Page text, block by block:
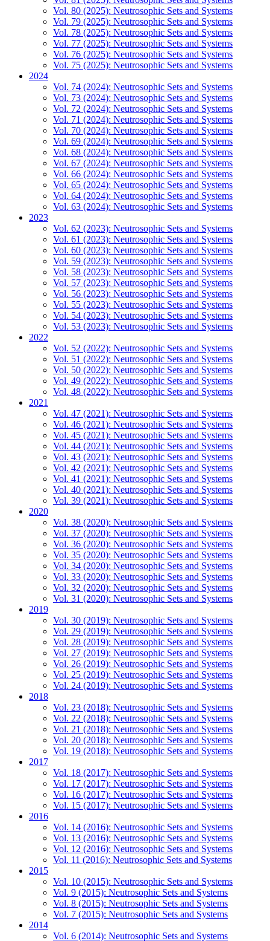
Vol. 80 (2025): Neutrosophic Sets and Systems
Vol. 79 (2025): Neutrosophic Sets and Systems
Vol. 78 (2025): Neutrosophic Sets and Systems
Vol. 77 (2025): Neutrosophic Sets and Systems
Vol. 76 (2025): Neutrosophic Sets and Systems
Vol. 75 (2025): Neutrosophic Sets and Systems
2024
Vol. 74 (2024): Neutrosophic Sets and Systems
Vol. 73 (2024): Neutrosophic Sets and Systems
Vol. 72 (2024): Neutrosophic Sets and Systems
Vol. 71 (2024): Neutrosophic Sets and Systems
Vol. 70 (2024): Neutrosophic Sets and Systems
Vol. 69 (2024): Neutrosophic Sets and Systems
Vol. 68 (2024): Neutrosophic Sets and Systems
Vol. 67 (2024): Neutrosophic Sets and Systems
Vol. 66 (2024): Neutrosophic Sets and Systems
Vol. 65 (2024): Neutrosophic Sets and Systems
Vol. 64 (2024): Neutrosophic Sets and Systems
Vol. 63 (2024): Neutrosophic Sets and Systems
2023
Vol. 62 (2023): Neutrosophic Sets and Systems
Vol. 61 (2023): Neutrosophic Sets and Systems
Vol. 60 (2023): Neutrosophic Sets and Systems
Vol. 59 (2023): Neutrosophic Sets and Systems
Vol. 58 (2023): Neutrosophic Sets and Systems
Vol. 57 (2023): Neutrosophic Sets and Systems
Vol. 56 (2023): Neutrosophic Sets and Systems
Vol. 55 (2023): Neutrosophic Sets and Systems
Vol. 54 (2023): Neutrosophic Sets and Systems
Vol. 53 (2023): Neutrosophic Sets and Systems
2022
Vol. 52 (2022): Neutrosophic Sets and Systems
Vol. 51 (2022): Neutrosophic Sets and Systems
Vol. 50 (2022): Neutrosophic Sets and Systems
Vol. 49 (2022): Neutrosophic Sets and Systems
Vol. 48 (2022): Neutrosophic Sets and Systems
2021
Vol. 47 (2021): Neutrosophic Sets and Systems
Vol. 46 (2021): Neutrosophic Sets and Systems
Vol. 45 (2021): Neutrosophic Sets and Systems
Vol. 44 (2021): Neutrosophic Sets and Systems
Vol. 43 (2021): Neutrosophic Sets and Systems
Vol. 42 (2021): Neutrosophic Sets and Systems
Vol. 41 (2021): Neutrosophic Sets and Systems
Vol. 40 (2021): Neutrosophic Sets and Systems
Vol. 39 (2021): Neutrosophic Sets and Systems
2020
Vol. 38 (2020): Neutrosophic Sets and Systems
Vol. 37 (2020): Neutrosophic Sets and Systems
Vol. 36 (2020): Neutrosophic Sets and Systems
Vol. 35 (2020): Neutrosophic Sets and Systems
Vol. 34 (2020): Neutrosophic Sets and Systems
Vol. 33 (2020): Neutrosophic Sets and Systems
Vol. 32 (2020): Neutrosophic Sets and Systems
Vol. 31 (2020): Neutrosophic Sets and Systems
2019
Vol. 30 (2019): Neutrosophic Sets and Systems
Vol. 29 (2019): Neutrosophic Sets and Systems
Vol. 28 (2019): Neutrosophic Sets and Systems
Vol. 27 (2019): Neutrosophic Sets and Systems
Vol. 26 (2019): Neutrosophic Sets and Systems
Vol. 25 (2019): Neutrosophic Sets and Systems
Vol. 24 (2019): Neutrosophic Sets and Systems
2018
Vol. 23 (2018): Neutrosophic Sets and Systems
Vol. 22 (2018): Neutrosophic Sets and Systems
Vol. 21 (2018): Neutrosophic Sets and Systems
Vol. 20 (2018): Neutrosophic Sets and Systems
Vol. 19 (2018): Neutrosophic Sets and Systems
2017
Vol. 18 (2017): Neutrosophic Sets and Systems
Vol. 17 (2017): Neutrosophic Sets and Systems
Vol. 16 (2017): Neutrosophic Sets and Systems
Vol. 15 (2017): Neutrosophic Sets and Systems
2016
Vol. 14 (2016): Neutrosophic Sets and Systems
Vol. 13 (2016): Neutrosophic Sets and Systems
Vol. 12 (2016): Neutrosophic Sets and Systems
Vol. 11 (2016): Neutrosophic Sets and Systems
2015
Vol. 10 (2015): Neutrosophic Sets and Systems
Vol. 9 (2015): Neutrosophic Sets and Systems
Vol. 8 (2015): Neutrosophic Sets and Systems
Vol. 7 (2015): Neutrosophic Sets and Systems
2014
Vol. 6 (2014): Neutrosophic Sets and Systems